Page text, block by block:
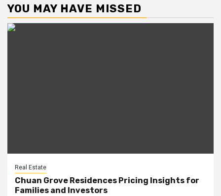
YOU MAY HAVE MISSED
Real Estate
Chuan Grove Residences Pricing Insights for
Families and Investors